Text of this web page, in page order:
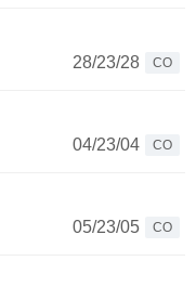
28/23/28
CO
04/23/04
CO
05/23/05
CO